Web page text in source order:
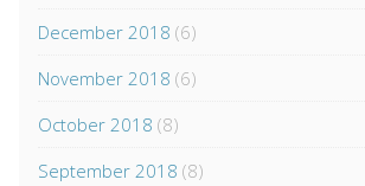
December 2018 (6)
November 2018 (6)
October 2018 (8)
September 2018 (8)